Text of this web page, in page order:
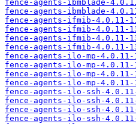
fence-agents-ibmblade-
fence-agents-ibmblade-
fence-agents-ifmib-4.0.11-
fence-agents-ifmib-4.0.11-
fence-agents-ifmib-4.0.11-
fence-agents-ifmib-4.0.11-
fence-agents-ilo-mp-4.0.11-
fence-agents-ilo-mp-4.0.11-
fence-agents-ilo-mp-4.0.11-
fence-agents-ilo-mp-4.0.11-
fence-agents-ilo-ssh-
fence-agents-ilo-ssh-
fence-agents-ilo-ssh-
fence-agents-ilo-ssh-